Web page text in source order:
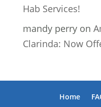
Hab Services!
mandy perryon
Clarinda: Now
Home